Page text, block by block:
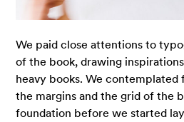
We paid close attentions to
of the book, drawing
heavy books. We contemplated
the margins and the grid of the
foundation before we started